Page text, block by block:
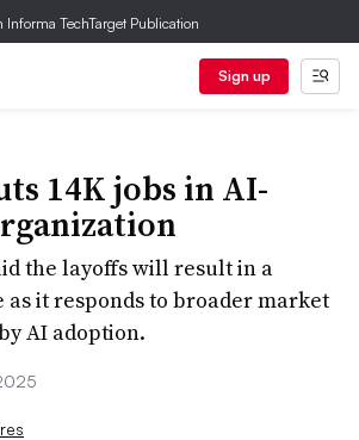
Informa TechTarget Publication
Sign up
14K jobs in AI-
the layoffs will result in a
it responds to broader market
AI adoption.